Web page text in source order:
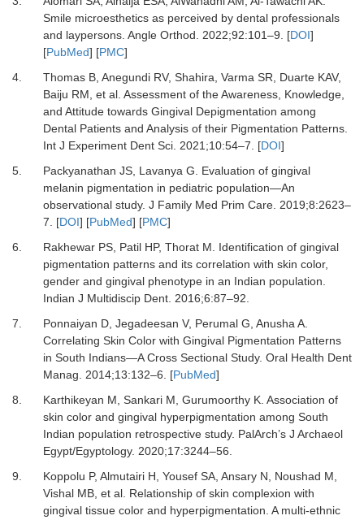
Smile microesthetics as perceived by dental professionals
and laypersons. Angle Orthod 2022;92:101–9. [DOI]
[PubMed] [PMC]
4.
Thomas B, Anegundi RV, Shahira, Varma SR, Duarte KAV,
Baiju RM, et al. Assessment of the Awareness, Knowledge,
and Attitude towards Gingival Depigmentation among
Dental Patients and Analysis of their Pigmentation Patterns.
Int J Experiment Dent Sci. 2021 ;10:54–7. [DOI]
5.
Packyanathan JS, Lavanya G. Evaluation of gingival
melanin pigmentation in pediatric population—An
observational study. J Family Med Prim Care. 2019;8:2623–
7.
[DOI] [PubMed] [PMC]
6.
Rakhewar PS, Patil HP, Thorat M. Identification of gingival
pigmentation patterns and its correlation with skin color,
gender and gingival phenotype in an Indian population.
Indian J Multidiscip Dent. 2016;6:87–92.
7.
Ponnaiyan D, Jegadeesan V, Perumal G, Anusha A.
Correlating Skin Color with Gingival Pigmentation Patterns
in South Indians—A Cross Sectional Study. Oral Health Dent
Manag
2014;13:132–6. [PubMed]
8.
Karthikeyan M, Sankari M, Gurumoorthy K. Association of
skin color and gingival hyperpigmentation among South
Indian population retrospective study. PalArch’s J Archaeol
Egypt/Egyptology. 2020;17:3244–56.
9.
Koppolu P, Almutairi H, Yousef SA, Ansary N, Noushad M,
Vishal MB, et al. Relationship of skin complexion with
gingival tissue color and hyperpigmentation. A multi-ethnic